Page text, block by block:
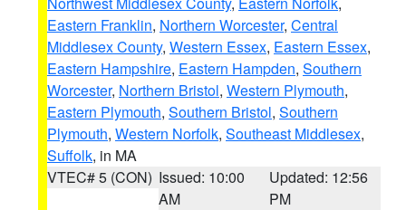
Eastern Franklin, Northern Worcester, Central
Middlesex County, Western Essex, Eastern Essex,
Eastern Hampshire, Eastern Hampden, Southern
Worcester, Northern Bristol, Western Plymouth,
Eastern Plymouth, Southern Bristol, Southern
Plymouth, Western Norfolk, Southeast Middlesex,
Suffolk, in MA
VTEC# 5 (CON) Issued: 10:00
AM
Updated: 12:56
PM